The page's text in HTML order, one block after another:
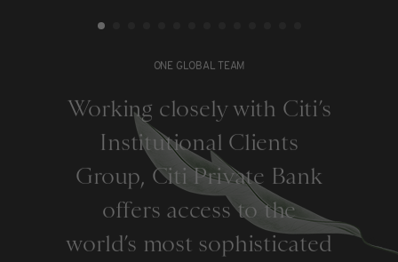
ONE GLOBAL TEAM
Working closely with Citi’s
Institutional Clients
Group, Citi Private Bank
offers access to the
world’s most sophisticated